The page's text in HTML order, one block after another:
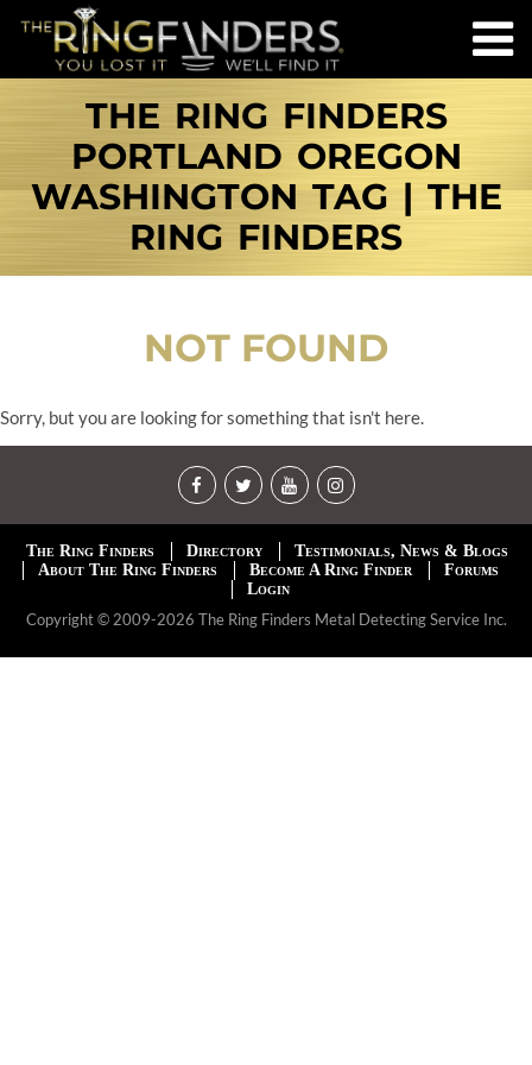
THE RING FINDERS
PORTLAND OREGON
WASHINGTON TAG | THE
RING FINDERS
NOT FOUND
Sorry, but you are looking for something that isn't here.
The Ring Finders Directory
Testimonials, News & Blogs
About The Ring Finders
Become A Ring Finder
Forums
Login
Copyright © 2009-2026 The Ring Finders Metal Detecting Service Inc.